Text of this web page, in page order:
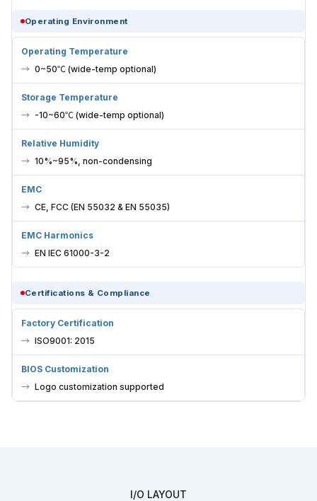
Operating Environment
Operating Temperature
0~50℃ (wide-temp optional)
Storage Temperature
-10~60℃ (wide-temp optional)
Relative Humidity
10%~95%, non-condensing
EMC
CE, FCC (EN 55032 & EN 55035)
EMC Harmonics
EN IEC 61000-3-2
Certifications & Compliance
Factory Certification
ISO9001: 2015
BIOS Customization
Logo customization supported
I/O LAYOUT